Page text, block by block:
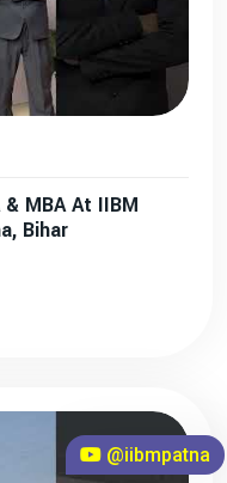
MBA At IIBM
Bihar
@iibmpatna